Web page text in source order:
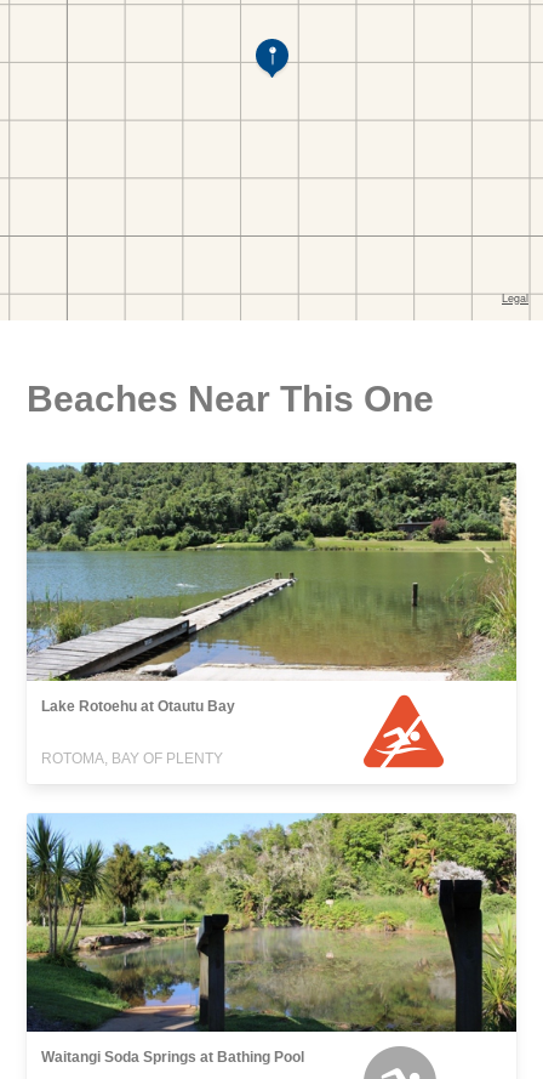
Beaches Near This One
Lake Rotoehu at Otautu Bay
ROTOMA, BAY OF PLENTY
Waitangi Soda Springs at Bathing Pool